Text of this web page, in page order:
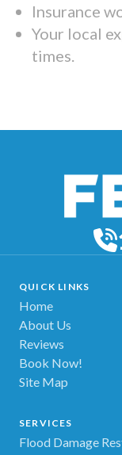
Insurance
Your local
times.
QUICK LINKS
Home
About Us
Reviews
Book Now!
Site Map
SERVICES
Flood Damage